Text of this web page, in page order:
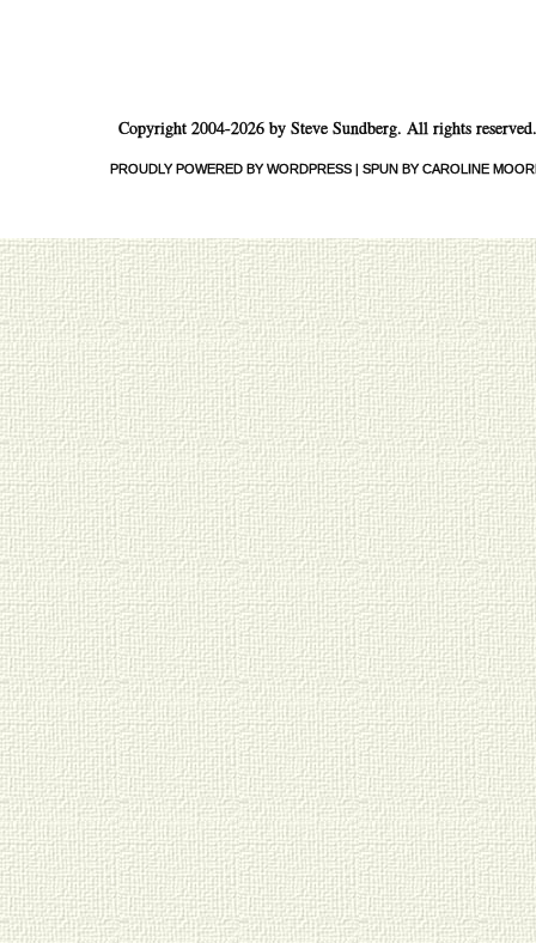
Copyright 2004-2026 by Steve Sundberg. All rights reserved.
PROUDLY POWERED BY WORDPRESS | SPUN BY CAROLINE